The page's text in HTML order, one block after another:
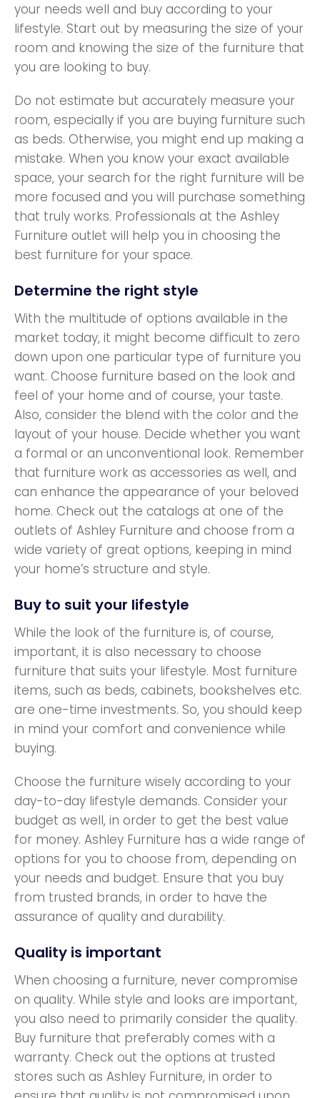
your needs well and buy according to your
lifestyle. Start out by measuring the size of your
room and knowing the size of the furniture that
you are looking to buy.
Do not estimate but accurately measure your
room, especially if you are buying furniture such
as beds. Otherwise, you might end up making a
mistake. When you know your exact available
space, your search for the right furniture will be
more focused and you will purchase something
that truly works. Professionals at the Ashley
Furniture outlet will help you in choosing the
best furniture for your space.
Determine the right style
With the multitude of options available in the
market today, it might become difficult to zero
down upon one particular type of furniture you
want. Choose furniture based on the look and
feel of your home and of course, your taste.
Also, consider the blend with the color and the
layout of your house. Decide whether you want
a formal or an unconventional look. Remember
that furniture work as accessories as well, and
can enhance the appearance of your beloved
home. Check out the catalogs at one of the
outlets of Ashley Furniture and choose from a
wide variety of great options, keeping in mind
your home’s structure and style.
Buy to suit your lifestyle
While the look of the furniture is, of course,
important, it is also necessary to choose
furniture that suits your lifestyle. Most furniture
items, such as beds, cabinets, bookshelves etc.
are one-time investments. So, you should keep
in mind your comfort and convenience while
buying.
Choose the furniture wisely according to your
day-to-day lifestyle demands. Consider your
budget as well, in order to get the best value
for money. Ashley Furniture has a wide range of
options for you to choose from, depending on
your needs and budget. Ensure that you buy
from trusted brands, in order to have the
assurance of quality and durability.
Quality is important
When choosing a furniture, never compromise
on quality. While style and looks are important,
you also need to primarily consider the quality.
Buy furniture that preferably comes with a
warranty. Check out the options at trusted
stores such as Ashley Furniture, in order to